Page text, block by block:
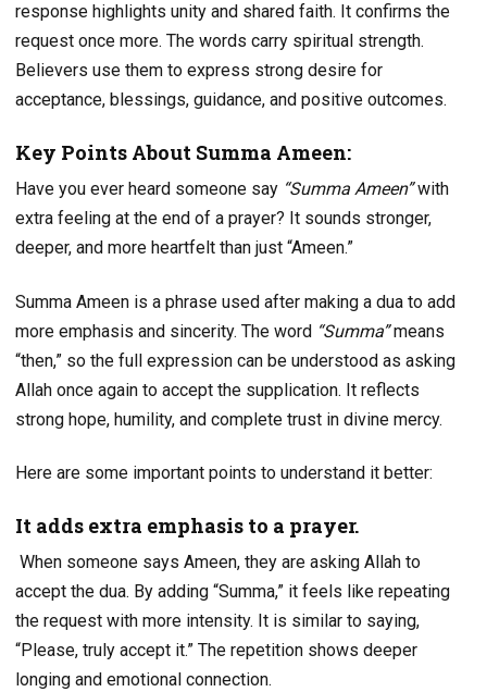
response highlights unity and shared faith. It confirms the
request once more. The words carry spiritual strength.
Believers use them to express strong desire for
acceptance, blessings, guidance, and positive outcomes.
Key Points About Summa Ameen:
Have you ever heard someone say “Summa Ameen”with
extra feeling at the end of a prayer? It sounds stronger,
deeper, and more heartfelt than just “Ameen.”
Summa Ameen is a phrase used after making a dua to add
more emphasis and sincerity. The word “Summa”means
“then,” so the full expression can be understood as asking
Allah once again to accept the supplication. It reflects
strong hope, humility, and complete trust in divine mercy.
Here are some important points to understand it better:
It adds extra emphasis to a prayer.
When someone says Ameen, they are asking Allah to
accept the dua. By adding “Summa,” it feels like repeating
the request with more intensity. It is similar to saying,
“Please, truly accept it.” The repetition shows deeper
longing and emotional connection.